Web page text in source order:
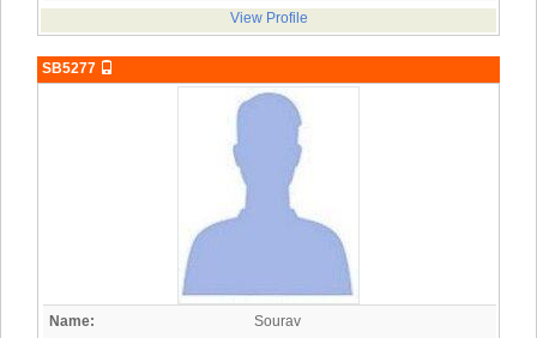
View Profile
SB5277
Name:
Sourav